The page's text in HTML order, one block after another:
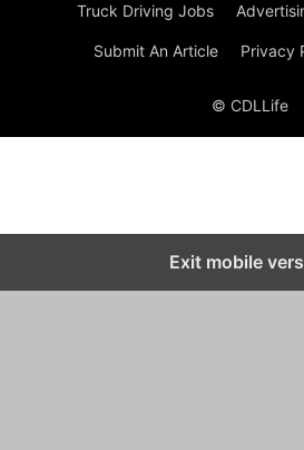
Truck Driving Jobs
Submit An Article Privacy
© CDLLife
Exit mobile